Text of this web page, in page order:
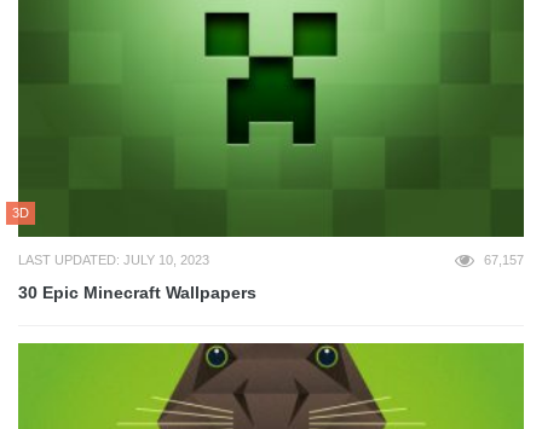
3D
LAST UPDATED: JULY 10, 2023 67,157
30 Epic Minecraft Wallpapers